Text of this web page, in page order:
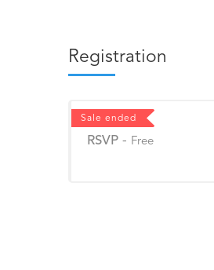
Registration
Sale ended
RSVP - Free